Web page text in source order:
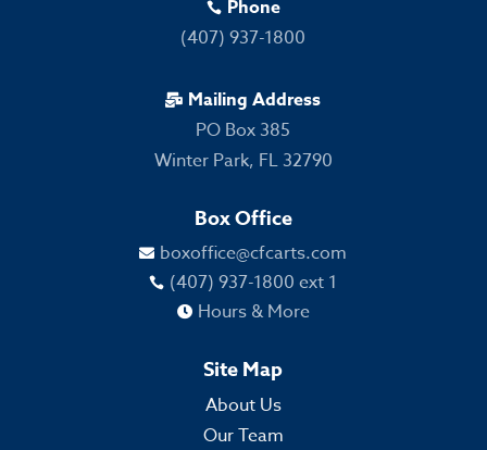
 Phone
(407) 937-1800
 Mailing Address
PO Box 385
Winter Park, FL 32790
Box Office
 boxoffice@cfcarts.com
 (407) 937-1800 ext 1
 Hours & More
Site Map
About Us
Our Team